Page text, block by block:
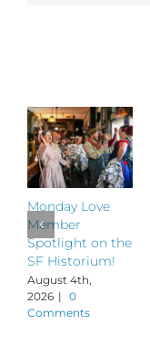
Monday Love
Member
Spotlight on the
SF Historium!
August 4th,
2026 | 0
Comments